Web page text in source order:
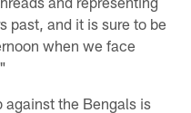
past, and it is sure to be
when we face
against the Bengals is